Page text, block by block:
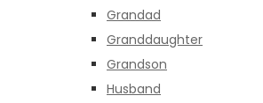
Grandad
Granddaughter
Grandson
Husband